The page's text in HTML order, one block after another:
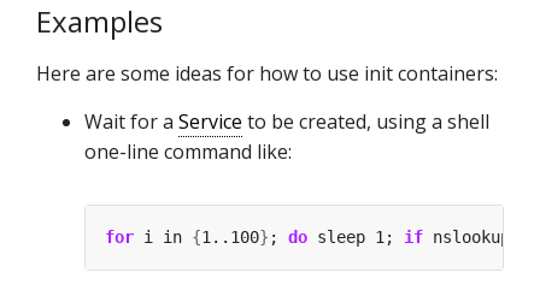
Examples
Here are some ideas for how to use init containers:
Wait for a Service to be created, using a shell
one-line command like:
for i in {1..100} ; do sleep 1; if nslookup